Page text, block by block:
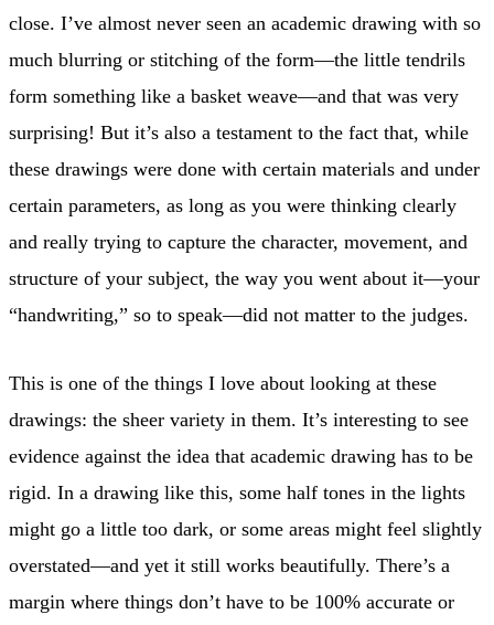
close. I’ve almost never seen an academic drawing with so
much blurring or stitching of the form—the little tendrils
form something like a basket weave—and that was very
surprising! But it’s also a testament to the fact that, while
these drawings were done with certain materials and under
certain parameters, as long as you were thinking clearly
and really trying to capture the character, movement, and
structure of your subject, the way you went about it—your
“handwriting,” so to speak—did not matter to the judges.
This is one of the things I love about looking at these
drawings: the sheer variety in them. It’s interesting to see
evidence against the idea that academic drawing has to be
rigid. In a drawing like this, some half tones in the lights
might go a little too dark, or some areas might feel slightly
overstated—and yet it still works beautifully. There’s a
margin where things don’t have to be 100% accurate or